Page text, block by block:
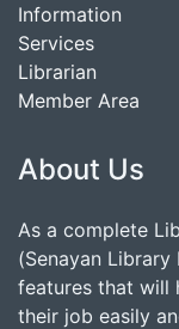
Information
Services
Librarian
Member Area
About Us
As a complete
(Senayan Library
features that will
their job easily